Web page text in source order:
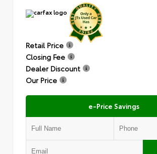
Retail Price
Closing Fee
Dealer Discount
Our Price
e-Price Savings